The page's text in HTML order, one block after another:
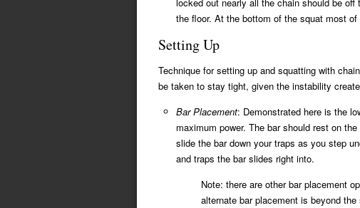
the floor. At the bottom of the squat most
Setting Up
Technique for setting up and squatting with
be taken to stay tight, given the instability
Bar Placement: Demonstrated here is the
maximum power. The bar should rest on
slide the bar down your traps as you step
and traps the bar slides right into.
Note: there are other bar placement
alternate bar placement is beyond